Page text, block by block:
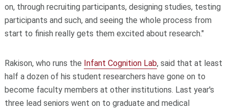
on, through recruiting participants, designing studies, testing
participants and such, and seeing the whole process from
start to finish really gets them excited about research."
Rakison, who runs the Infant Cognition Lab, said that at least
half a dozen of his student researchers have gone on to
become faculty members at other institutions. Last year's
three lead seniors went on to graduate and medical